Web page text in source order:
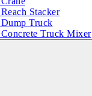
Stacker
Truck
Truck Mixer